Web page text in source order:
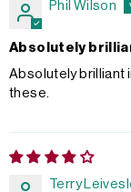
Phil Wilson
Absolutely
Absolutely brilliant
these.
Terry